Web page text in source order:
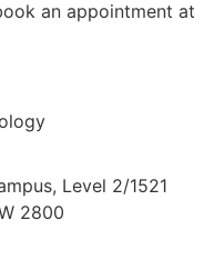
an appointment at
Level 2/1521
2800